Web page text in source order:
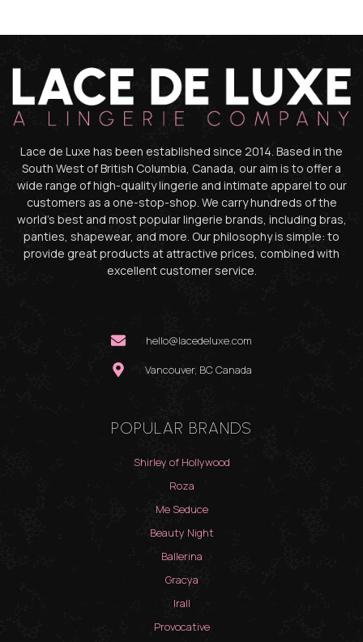
Lace de Luxe has been established since 2014. Based in the
South West of British Columbia, Canada, our aim is to offer a
wide range of high-quality lingerie and intimate apparel to our
customers as a one-stop-shop. We carry hundreds of the
world’s best and most popular lingerie brands, including bras,
panties, shapewear, and more. Our philosophy is simple: to
provide great products at attractive prices, combined with
excellent customer service.
hello@lacedeluxe.com
Vancouver, BC Canada
POPULAR BRANDS
Shirley of Hollywood
Roza
Me Seduce
Beauty Night
Ballerina
Gracya
Irall
Provocative